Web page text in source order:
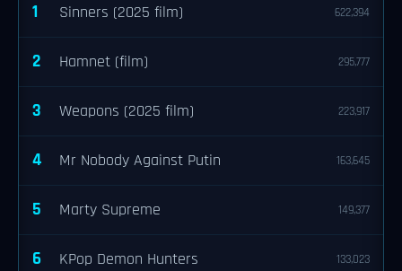
1 Sinners (2025 film) 622,394
2 Hamnet (film) 295,777
3 Weapons (2025 film) 223,917
4 Mr Nobody Against Putin 163,645
5 Marty Supreme 149,377
6 KPop Demon Hunters 133,023